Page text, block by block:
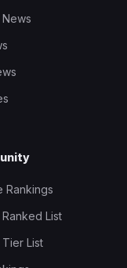
Rankings
List
List